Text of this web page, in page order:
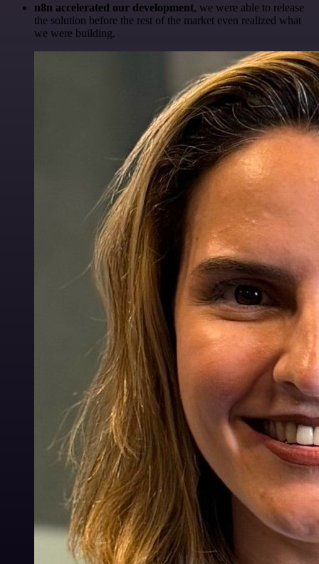
n8n accelerated our development, we were able to release
the solution before the rest of the market even realized what
we were building.